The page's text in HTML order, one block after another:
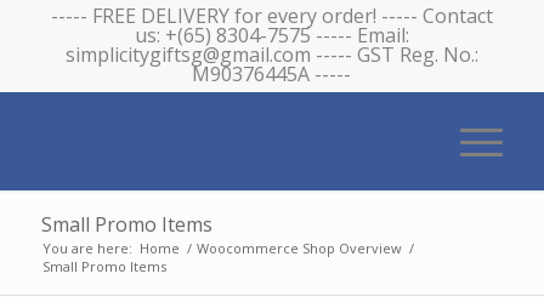
----- FREE DELIVERY for every order! ----- Contact
us: +(65) 8304-7575 ----- Email:
simplicitygiftsg@gmail.com ----- GST Reg. No.:
M90376445A -----
Small Promo Items
You are here: Home / Woocommerce Shop Overview /
Small Promo Items